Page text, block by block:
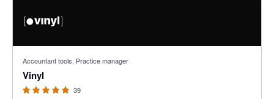
Accountant tools, Practice manager
Vinyl
39